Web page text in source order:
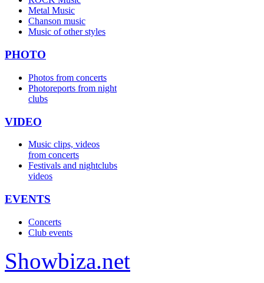
Metal Music
Chanson music
Music of other styles
PHOTO
Photos from concerts
Photoreports from night
clubs
VIDEO
Music clips, videos
from concerts
Festivals and nightclubs
videos
EVENTS
Concerts
Club events
Showbiza.net